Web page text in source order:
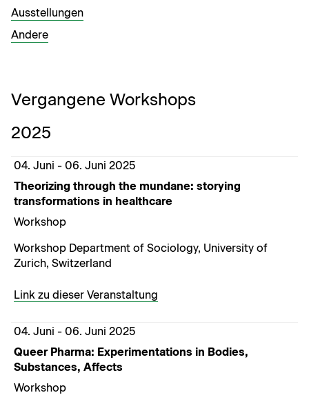
Ausstel­lun­gen
Andere
Vergangene Workshops
2025
04. Juni - 06. Juni 2025
Theorizing through the mundane: storying
transformations in healthcare
Workshop
Workshop Department of Sociology, University of
Zurich, Switzerland
Link zu dieser Veranstaltung
04. Juni - 06. Juni 2025
Queer Pharma: Experimentations in Bodies,
Substances, Affects
Workshop